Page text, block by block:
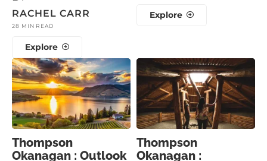
RACHEL CARR
28 MIN READ
Explore
Explore
Thompson
Okanagan : Outlook
Thompson
Okanagan :